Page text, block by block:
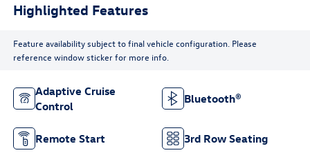
Highlighted Features
Feature availability subject to final vehicle configuration. Please
reference window sticker for more info.
Adaptive Cruise
Control
Bluetooth®
Remote Start 3rd Row Seating